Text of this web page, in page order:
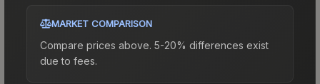
MARKET COMPARISON
Compare prices above. 5-20% differences exist
due to fees.